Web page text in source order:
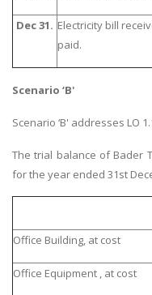
Dec 31. Electricity bill
paid.
Scenario ‘B'
Scenario ‘B' addresses LO
The trial balance of Bader
for the year ended 31st
Office Building, at cost
Office Equipment , at cost